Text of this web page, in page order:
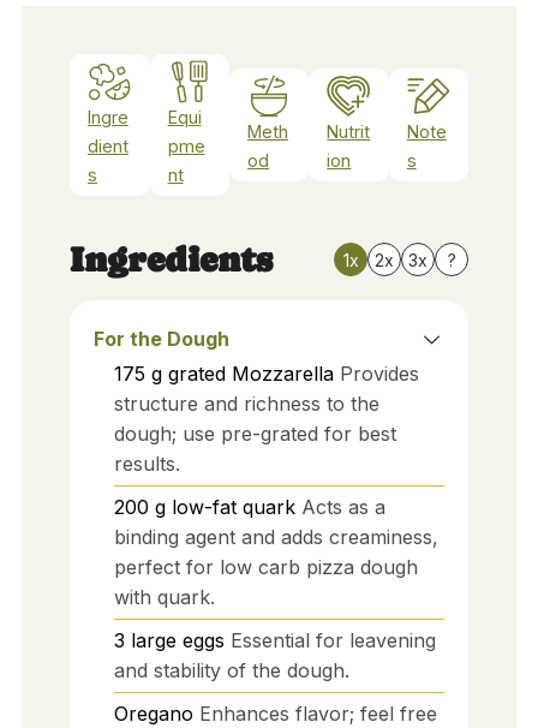
Ingre
dient
s
Equi
pme
nt
Meth
od
Nutrit
ion
Note
s
Ingredients 1x 2x 3x ?
For the Dough
175 g grated Mozzarella Provides
structure and richness to the
dough; use pre-grated for best
results.
200 g low-fat quark Acts as a
binding agent and adds creaminess,
perfect for low carb pizza dough
with quark.
3 large eggs Essential for leavening
and stability of the dough.
Oregano Enhances flavor; feel free